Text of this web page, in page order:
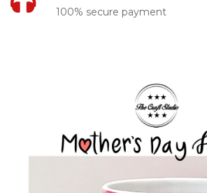
100% secure payment